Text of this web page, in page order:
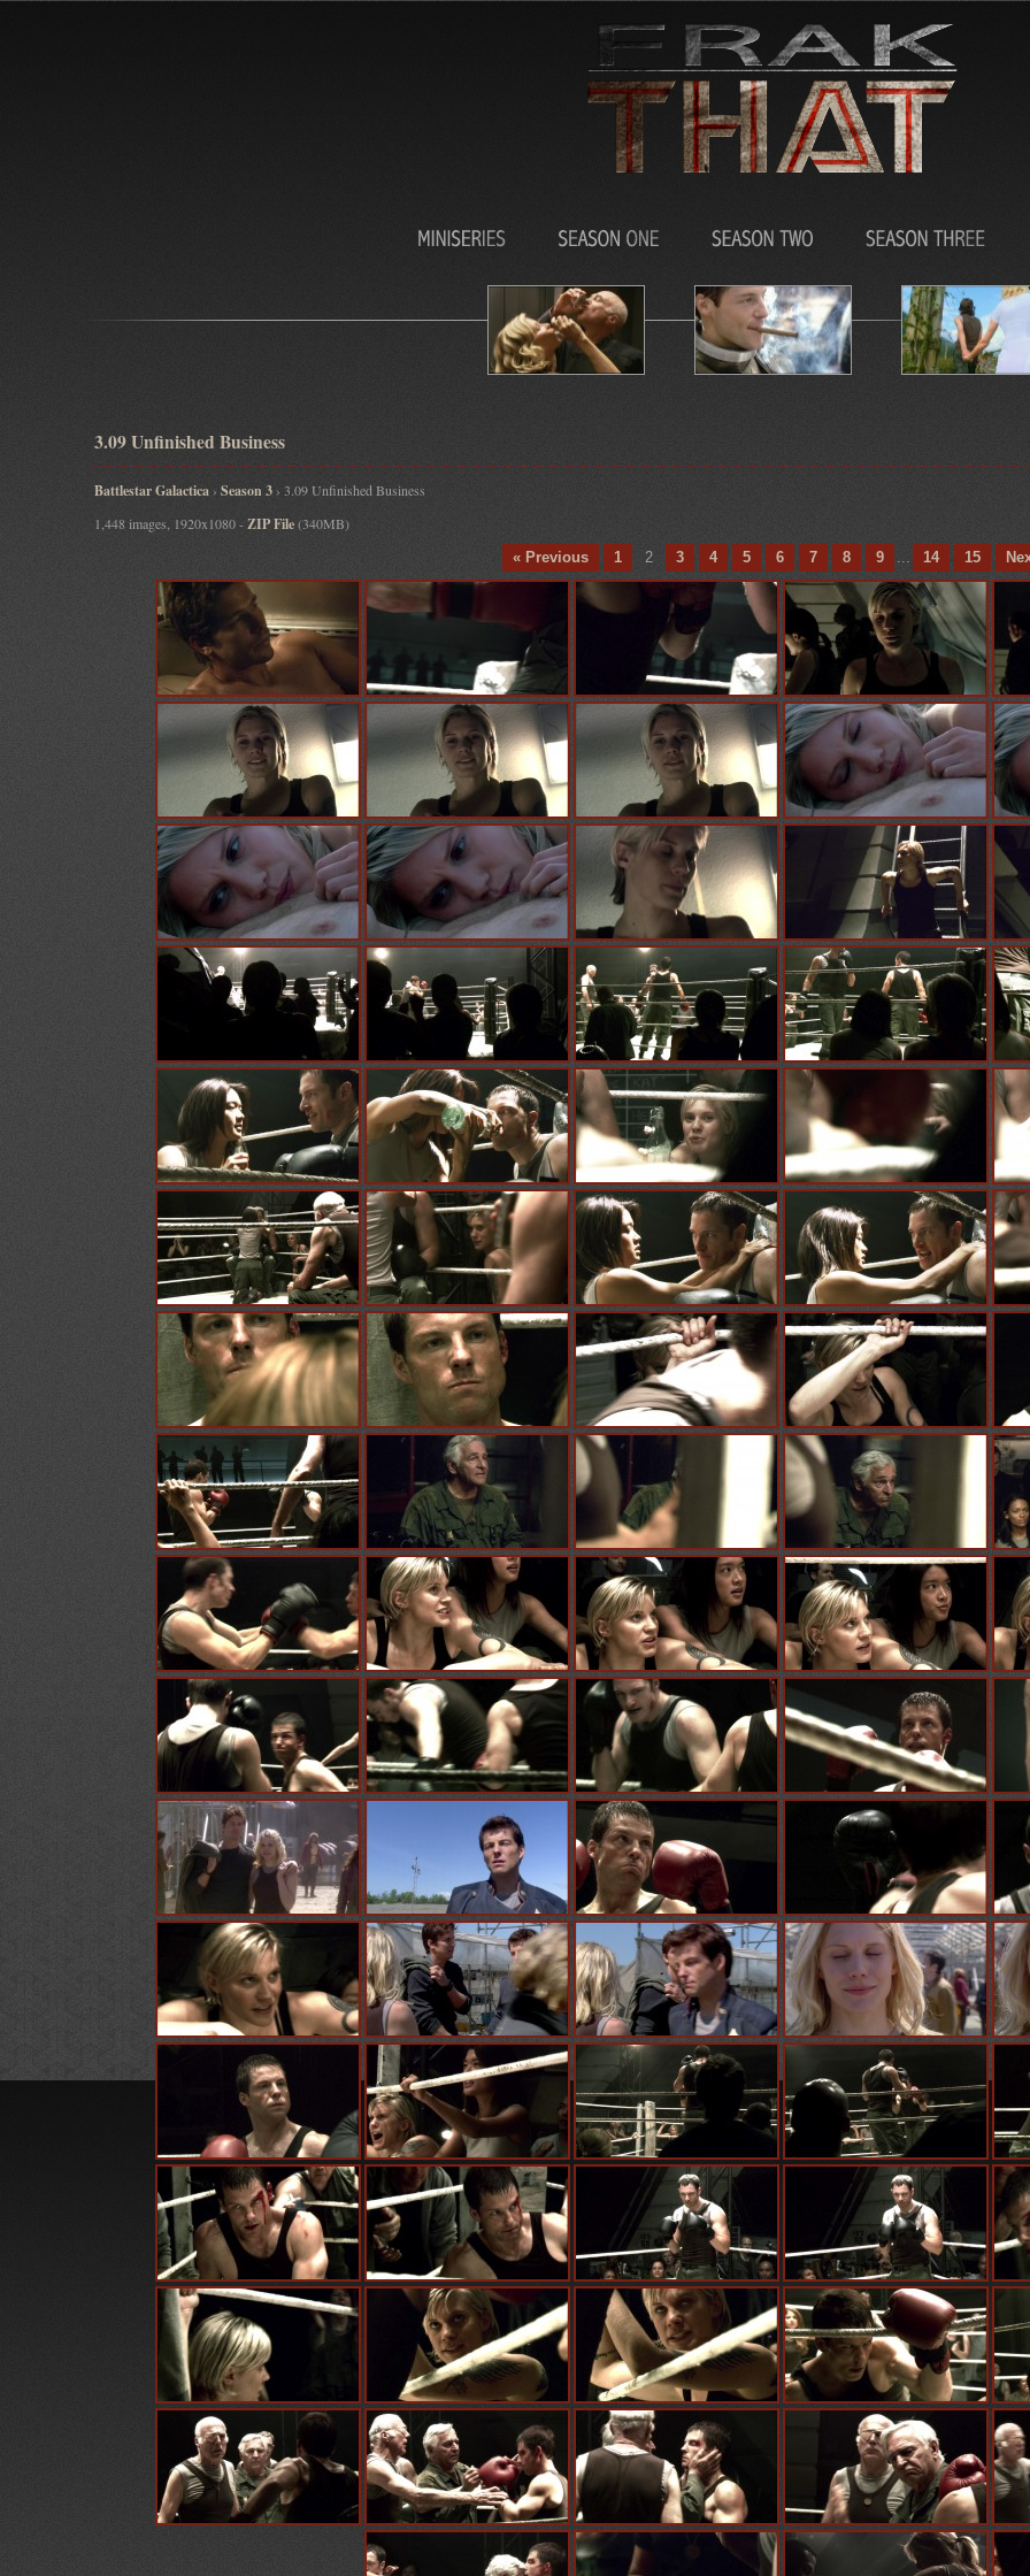
3.09 Unfinished Business
Battlestar Galactica›Season 3› 3.09 Unfinished Business
1,448 images, 1920x1080 -ZIP File(340MB)
« Previous 1 2 3 4 5 6 7 8 9 ... 14 15